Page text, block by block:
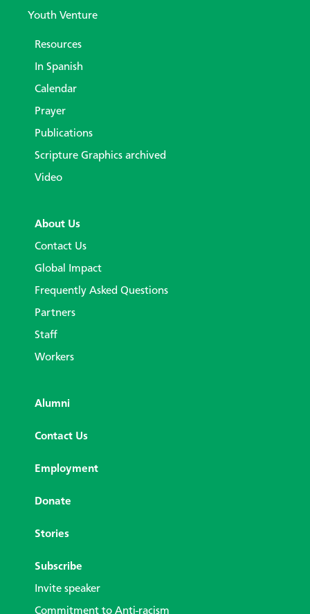
Youth Venture
Resources
In Spanish
Calendar
Prayer
Publications
Scripture Graphics archived
Video
About Us
Contact Us
Global Impact
Frequently Asked Questions
Partners
Staff
Workers
Alumni
Contact Us
Employment
Donate
Stories
Subscribe
Invite speaker
Commitment to Anti-racism